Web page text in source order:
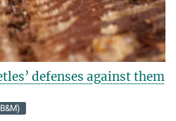
defenses against them